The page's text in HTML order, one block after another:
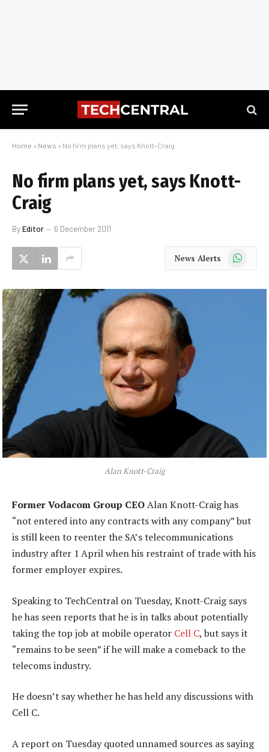
Home » News » No firm plans yet, says Knott-Craig
No firm plans yet, says Knott-
Craig
ByEditor 6 December 2011
News Alerts WhatsApp
Alan Knott-Craig
Former Vodacom Group CEOAlan Knott-Craig has
“not entered into any contracts with any company” but
is still keen to reenter the SA’s telecommunications
industry after 1 April when his restraint of trade with his
former employer expires.
Speaking to TechCentral on Tuesday, Knott-Craig says
he has seen reports that he is in talks about potentially
taking the top job at mobile operator Cell C, but says it
“remains to be seen” if he will make a comeback to the
telecoms industry.
He doesn’t say whether he has held any discussions with
Cell C.
A report on Tuesday quoted unnamed sources as saying